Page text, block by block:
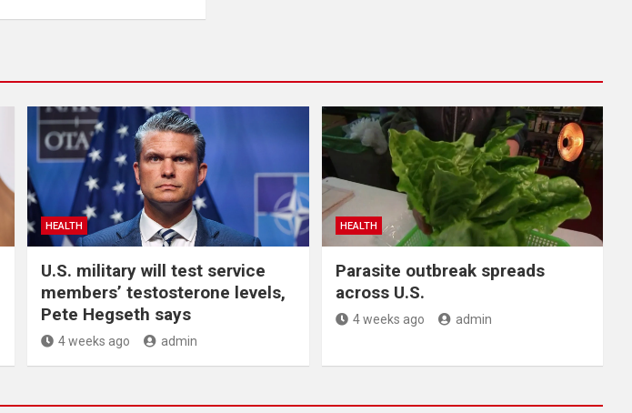
HEALTH
U.S. military will test service
members’ testosterone levels,
Pete Hegseth says
4 weeks ago admin
HEALTH
Parasite outbreak spreads
across U.S.
4 weeks ago admin